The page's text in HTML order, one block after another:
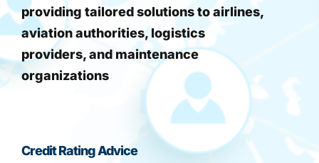
providing tailored solutions to airlines,
aviation authorities, logistics
providers, and maintenance
organizations
Credit Rating Advice